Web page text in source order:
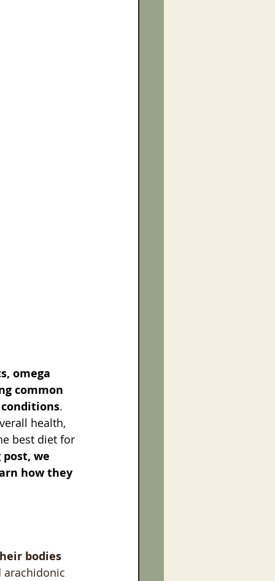
omega
common
.
health,
best diet for
post, we
how they
bodies
arachidonic